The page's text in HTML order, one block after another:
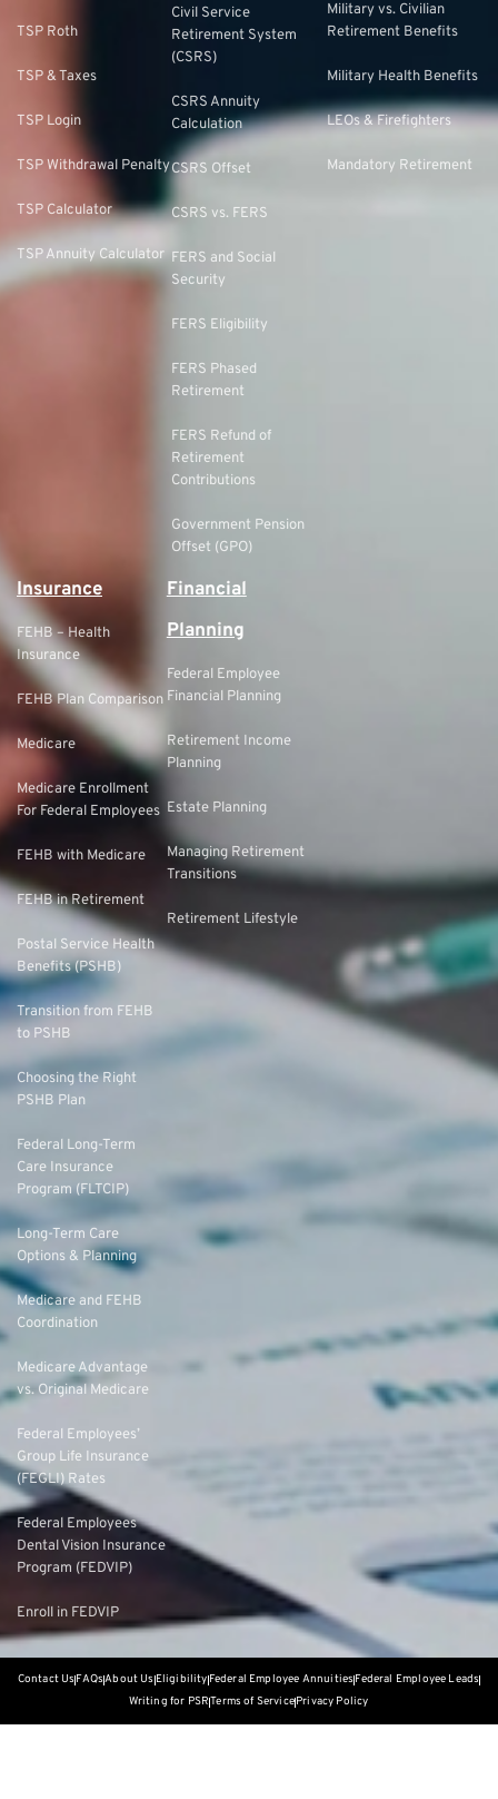
TSP Roth
TSP & Taxes
TSP Login
TSP Withdrawal Penalty
TSP Calculator
TSP Annuity Calculator
Civil Service
Retirement System
(CSRS)
CSRS Annuity
Calculation
CSRS Offset
CSRS vs. FERS
FERS and Social
Security
FERS Eligibility
FERS Phased
Retirement
FERS Refund of
Retirement
Contributions
Government Pension
Offset (GPO)
Military vs. Civilian
Retirement Benefits
Military Health Benefits
LEOs & Firefighters
Mandatory Retirement
Insurance
FEHB – Health
Insurance
FEHB Plan Comparison
Medicare
Medicare Enrollment
For Federal Employees
FEHB with Medicare
FEHB in Retirement
Postal Service Health
Benefits (PSHB)
Transition from FEHB
to PSHB
Choosing the Right
PSHB Plan
Federal Long-Term
Care Insurance
Program (FLTCIP)
Long-Term Care
Options & Planning
Medicare and FEHB
Coordination
Medicare Advantage
vs. Original Medicare
Federal Employees’
Group Life Insurance
(FEGLI) Rates
Federal Employees
Dental Vision Insurance
Program (FEDVIP)
Enroll in FEDVIP
Financial
Planning
Federal Employee
Financial Planning
Retirement Income
Planning
Estate Planning
Managing Retirement
Transitions
Retirement Lifestyle
Contact UsFAQsAbout Us EligibilityFederal Employee AnnuitiesFederal Employee Leads
Writing for PSRTerms of ServicePrivacy Policy